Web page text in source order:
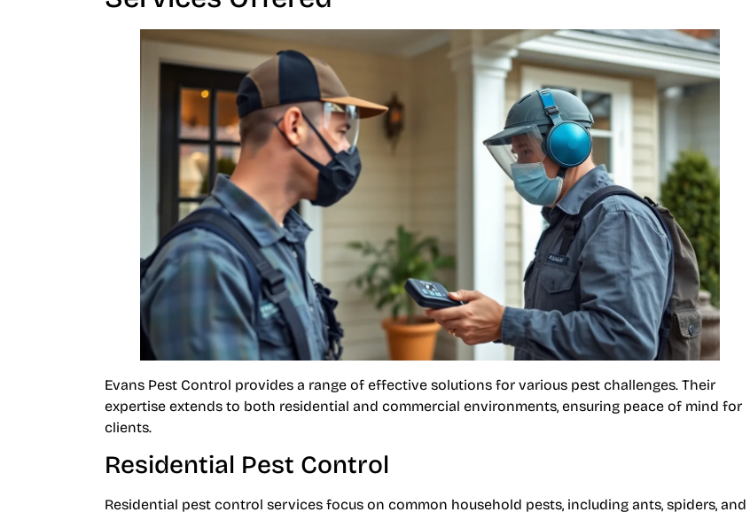
Evans Pest Control provides a range of effective solutions for various pest challenges. Their
expertise extends to both residential and commercial environments, ensuring peace of mind for
clients.
Residential Pest Control
Residential pest control services focus on common household pests, including ants, spiders, and